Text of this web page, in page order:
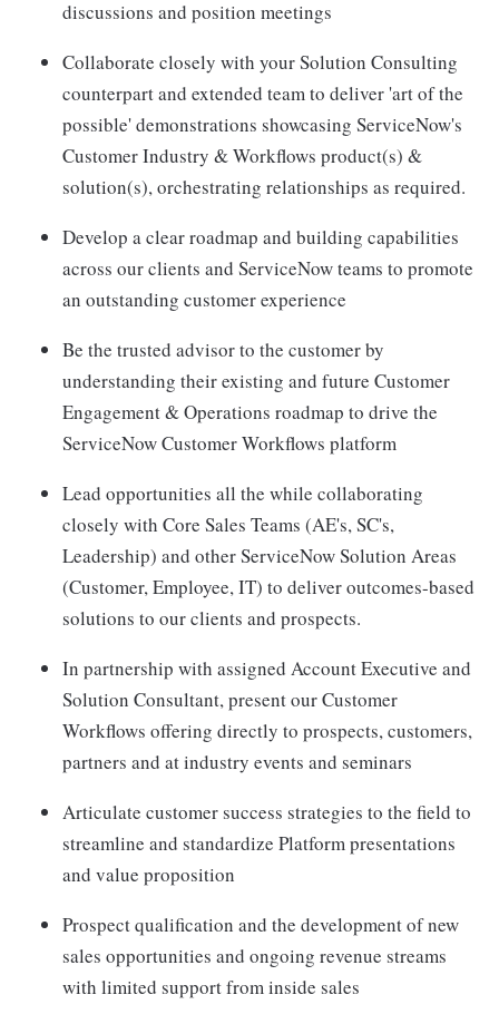
discussions and position meetings
Collaborate closely with your Solution Consulting
counterpart and extended team to deliver 'art of the
possible' demonstrations showcasing ServiceNow's
Customer Industry & Workflows product(s) &
solution(s), orchestrating relationships as required.
Develop a clear roadmap and building capabilities
across our clients and ServiceNow teams to promote
an outstanding customer experience
Be the trusted advisor to the customer by
understanding their existing and future Customer
Engagement & Operations roadmap to drive the
ServiceNow Customer Workflows platform
Lead opportunities all the while collaborating
closely with Core Sales Teams (AE's, SC's,
Leadership) and other ServiceNow Solution Areas
(Customer, Employee, IT) to deliver outcomes-based
solutions to our clients and prospects.
In partnership with assigned Account Executive and
Solution Consultant, present our Customer
Workflows offering directly to prospects, customers,
partners and at industry events and seminars
Articulate customer success strategies to the field to
streamline and standardize Platform presentations
and value proposition
Prospect qualification and the development of new
sales opportunities and ongoing revenue streams
with limited support from inside sales